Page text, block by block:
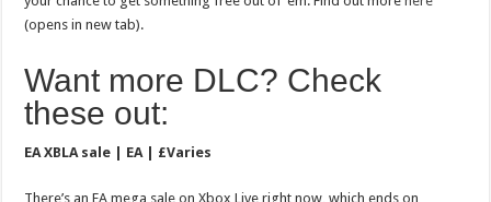
(opens in new tab).
Want more DLC? Check
these out:
EA XBLA sale | EA | £Varies
There’s an EA mega sale on Xbox Live right now, which ends on